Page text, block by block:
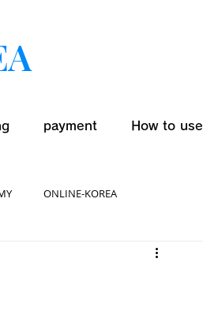
payment How to use
ONLINE-KOREA